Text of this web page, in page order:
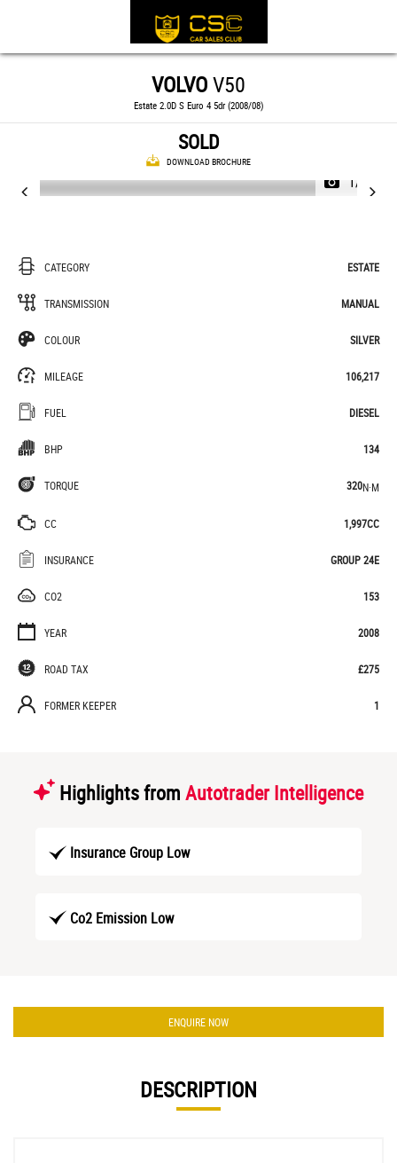
VOLVOV50
Estate 2.0D S Euro 4 5dr (2008/08)
SOLD
DOWNLOAD BROCHURE
1/21
CATEGORY ESTATE
TRANSMISSION MANUAL
COLOUR SILVER
MILEAGE 106,217
FUEL DIESEL
BHP 134
TORQUE 320N·M
CC 1,997CC
INSURANCE GROUP 24E
CO2 153
YEAR 2008
ROAD TAX £275
FORMER KEEPER 1
Highlights from Autotrader Intelligence
Insurance Group Low
Co2 Emission Low
ENQUIRE NOW
DESCRIPTION